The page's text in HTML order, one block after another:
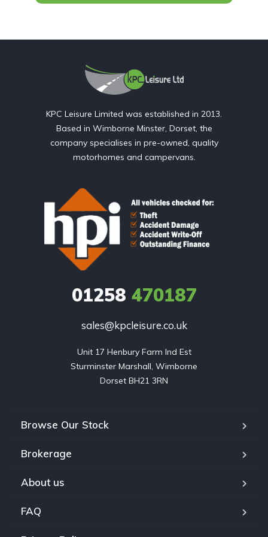
KPC Leisure Limited was established in 2013.
Based in Wimborne Minster, Dorset, the
company specialises in pre-owned, quality
motorhomes and campervans.
01258 470187
sales@kpcleisure.co.uk
Unit 17 Henbury Farm Ind Est
Sturminster Marshall, Wimborne
Dorset BH21 3RN
Browse Our Stock
Brokerage
About us
FAQ